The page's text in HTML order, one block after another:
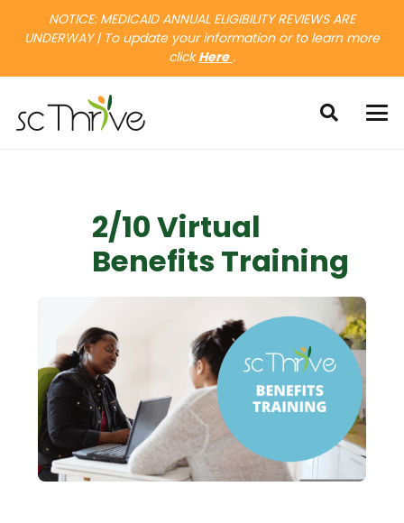
NOTICE: MEDICAID ANNUAL ELIGIBILITY REVIEWS ARE
UNDERWAY | To update your information or to learn more
clickHere .
2/10 Virtual
Benefits Training